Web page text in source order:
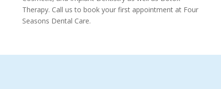
Therapy. Call us to book your first appointment at Four
Seasons Dental Care.